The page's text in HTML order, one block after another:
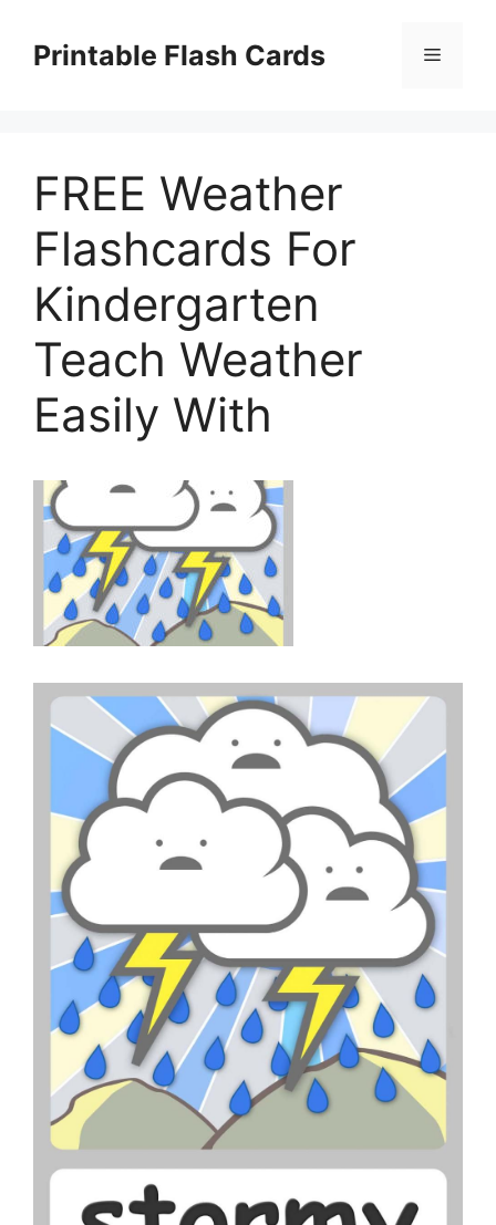
contentPrintable Flash Cards Menu
FREE Weather
Flashcards For
Kindergarten
Teach Weather
Easily With